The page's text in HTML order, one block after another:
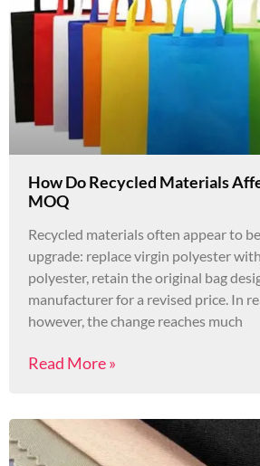
How Do Recycled Materials
MOQ
Recycled materials often appear to
upgrade: replace virgin polyester
polyester, retain the original bag
manufacturer for a revised price. In
however, the change reaches much
Read More »